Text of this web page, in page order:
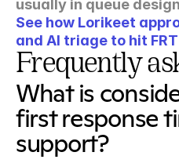
See how Lorikeet
and AI triage to hit
Frequently
What is
first response
support?